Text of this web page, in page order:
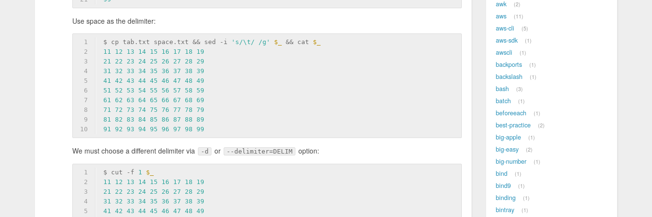
Use space as the delimiter:
1
2
3
4
5
6
7
8
9
10
$ cp tab.txt space.txt && sed -i 's/\t/ /g' $_ && cat $_
11
12 13 14 15 16 17 18
19
21
22 23 24 25 26 27 28
29
31
32 33 34 35 36 37 38
39
41 42 43 44 45 46 47 48 49
51
52 53 54 55 56 57 58
59
61 62 63 64 65 66 67 68 69
71
72 73 74 75 76 77 78
79
81 82 83 84 85 86 87 88 89
91
92 93 94 95 96 97 98 99
We must choose a different delimiter via -d or --delimiter=DELIM option:
1
2
3
4
5
$ cut -f 1
$_
11
12 13 14 15 16 17 18
19
21
22 23 24 25 26 27 28
29
31
32 33 34 35 36 37 38
39
41 42 43 44 45 46 47 48 49
awk 2
aws 11
aws-cli 5
aws-sdk 1
awscli 1
backports 1
backslash 1
bash 3
batch 1
beforeeach 1
best-practice 2
big-apple 1
big-easy 2
big-number 1
bind 1
bind9 1
binding 1
bintray 1